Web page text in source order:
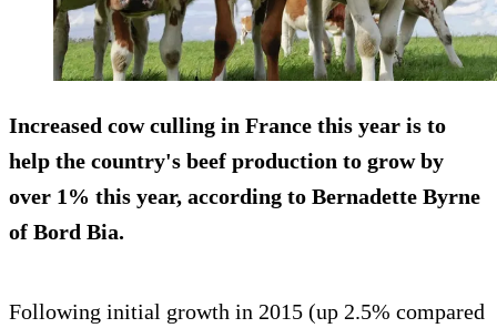
Increased cow culling in France this year is to
help the country's beef production to grow by
over 1% this year, according to Bernadette Byrne
of Bord Bia.
Following initial growth in 2015 (up 2.5% compared